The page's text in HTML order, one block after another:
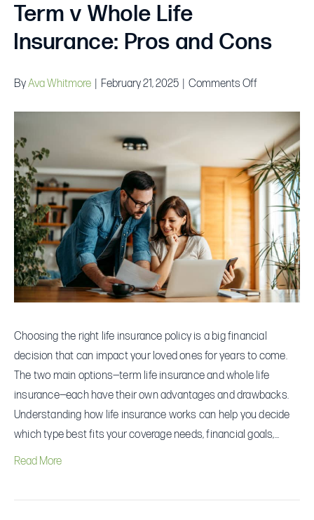
Term v Whole Life
Insurance: Pros and Cons
ByAva Whitmore February 21, 2025 Comments Offon
Whole
Life
Insurance:
and
Cons
Choosing the right life insurance policy is a big financial
decision that can impact your loved ones for years to come.
The two main options—term life insurance and whole life
insurance—each have their own advantages and drawbacks.
Understanding how life insurance works can help you decide
which type best fits your coverage needs, financial goals,…
Read More